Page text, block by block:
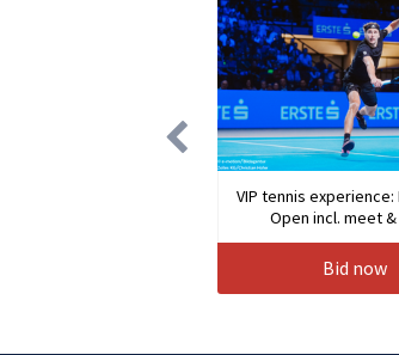
VIP tennis experience:
Open incl. meet
Bid now